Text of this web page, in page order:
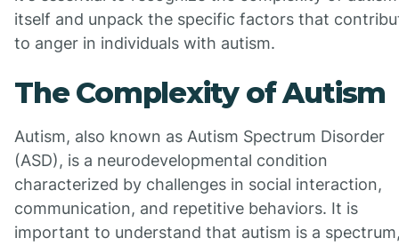
itself and unpack the specific factors that
to anger in individuals with autism.
The Complexity of Autism
Autism, also known as Autism Spectrum Disorder
(ASD), is a neurodevelopmental condition
characterized by challenges in social interaction,
communication, and repetitive behaviors. It is
important to understand that autism is a